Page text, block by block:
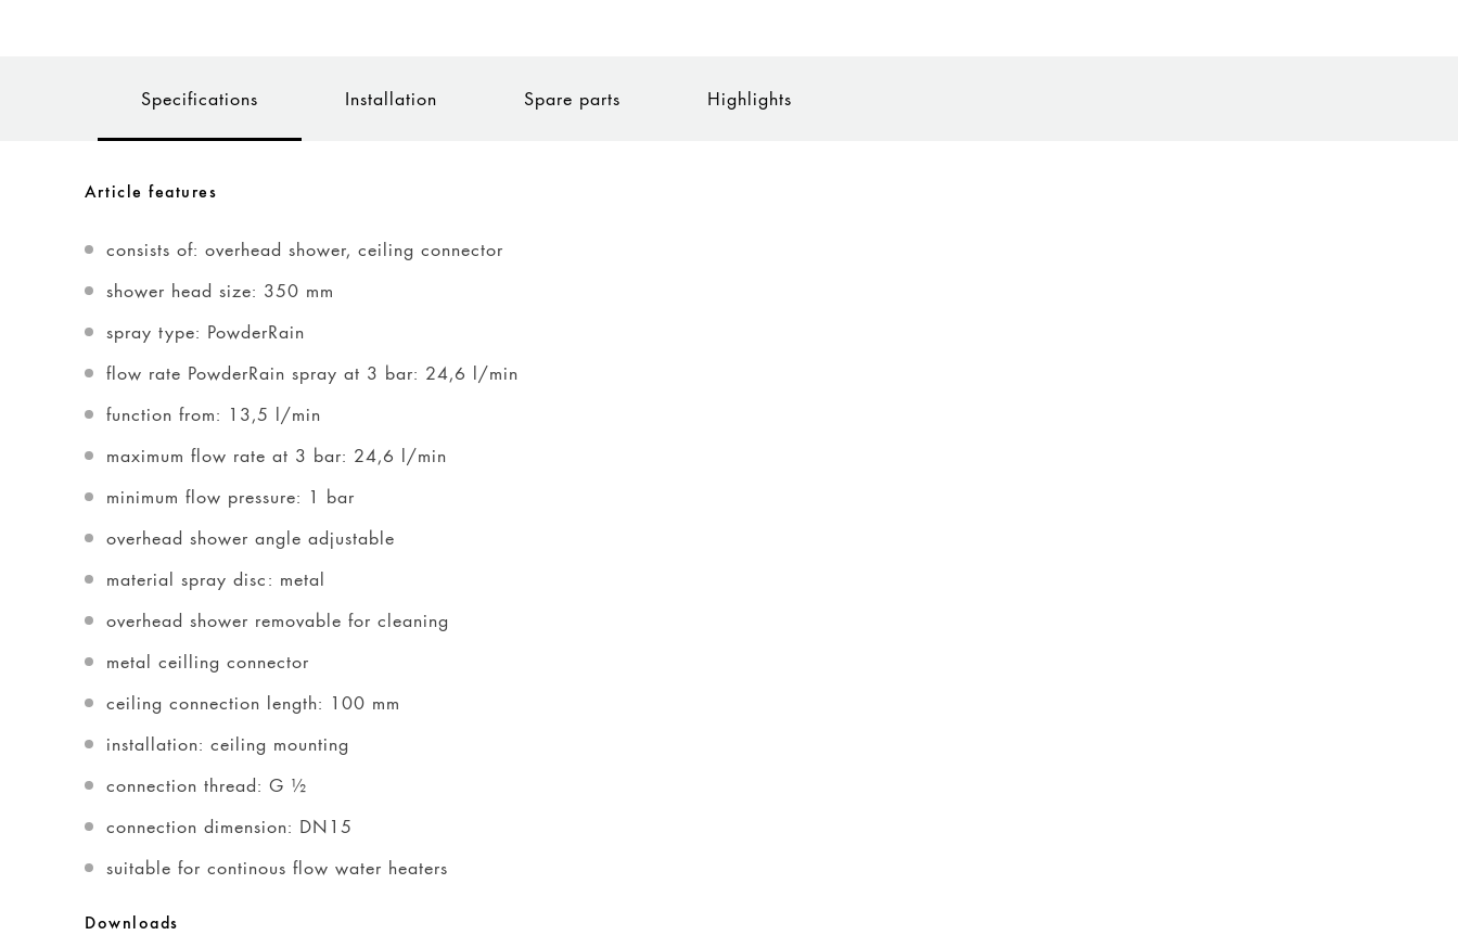
Specifications Installation Spare parts Highlights
Article features
consists of: overhead shower, ceiling connector
shower head size: 350 mm
spray type: PowderRain
flow rate PowderRain spray at 3 bar: 24,6 l/min
function from: 13,5 l/min
maximum flow rate at 3 bar: 24,6 l/min
minimum flow pressure: 1 bar
overhead shower angle adjustable
material spray disc: metal
overhead shower removable for cleaning
metal ceilling connector
ceiling connection length: 100 mm
installation: ceiling mounting
connection thread: G ½
connection dimension: DN15
suitable for continous flow water heaters
Downloads